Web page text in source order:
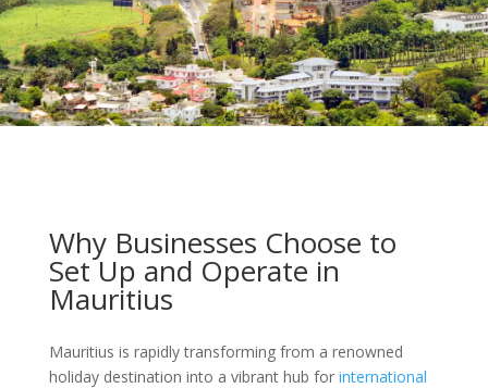
Why Businesses Choose to
Set Up and Operate in
Mauritius
Mauritius is rapidly transforming from a renowned
holiday destination into a vibrant hub for international